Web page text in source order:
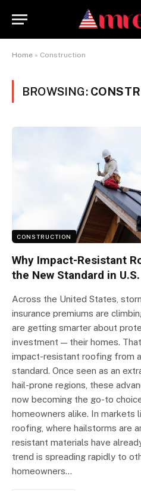
Home » Construction
BROWSING:
CONSTRUCTION
Why Impact-Resistant
the New Standard in
Across the United States,
insurance premiums are
are getting smarter about
investment — their homes.
impact-resistant roofing from
standard. Once seen as an
hail-prone regions, these
now becoming the go-to
homeowners alike. In markets
roofing, where hailstorms are
resistant materials have
trend is spreading rapidly to
homeowners…